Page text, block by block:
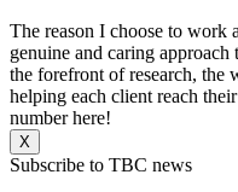
The reason I choose to work
genuine and caring
the forefront of research, the
helping each client reach
number here!
X
Subscribe to TBC news